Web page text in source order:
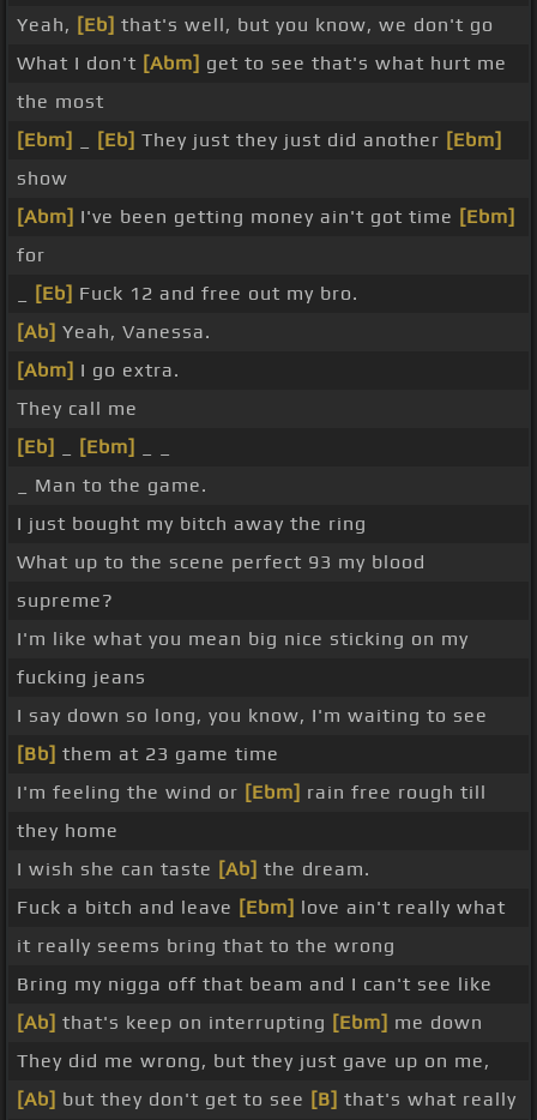
Yeah, [Eb] that's well, but you know, we don't go
What I don't [Abm] get to see that's what hurt me
the most
[Ebm]
[Eb] They just they just did another [Ebm]
show
[Abm] I've been getting money ain't got time [Ebm]
for
[Eb] Fuck 12 and free out my bro.
[Ab] Yeah, Vanessa.
[Abm] I go extra.
They call me
[Eb]
[Ebm]
_ Man to the game.
I just bought my bitch away the ring
What up to the scene perfect 93 my blood
supreme?
I'm like what you mean big nice sticking on my
fucking jeans
I say down so long, you know, I'm waiting to see
[Bb] them at 23 game time
I'm feeling the wind or [Ebm] rain free rough till
they home
I wish she can taste [Ab] the dream.
Fuck a bitch and leave [Ebm] love ain't really what
it really seems bring that to the wrong
Bring my nigga off that beam and I can't see like
[Ab] that's keep on interrupting [Ebm] me down
They did me wrong, but they just gave up on me,
[Ab] but they don't get to see [B] that's what really